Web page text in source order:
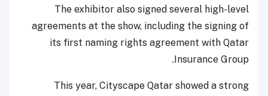
The exhibitor also signed several high-level
agreements at the show, including the signing of
its first naming rights agreement with Qatar
Insurance Group.
This year, Cityscape Qatar showed a strong